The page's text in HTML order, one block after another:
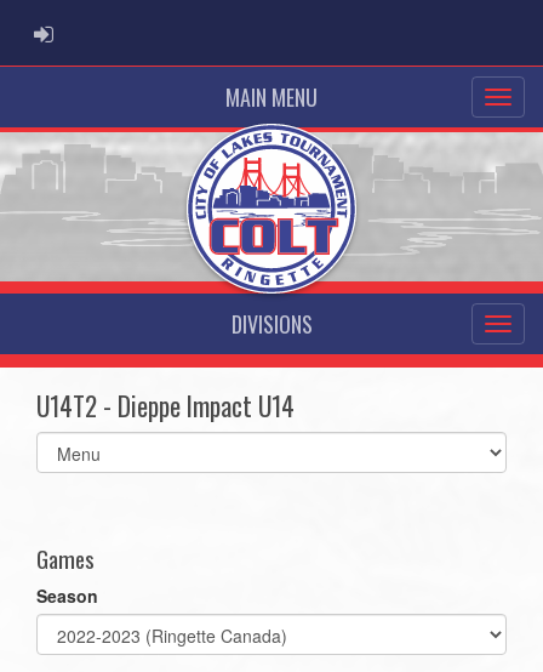
ADMIN LOGIN
MAIN MENU
DIVISIONS
U14T2 - Dieppe Impact U14
Select
list(select
Games
Season